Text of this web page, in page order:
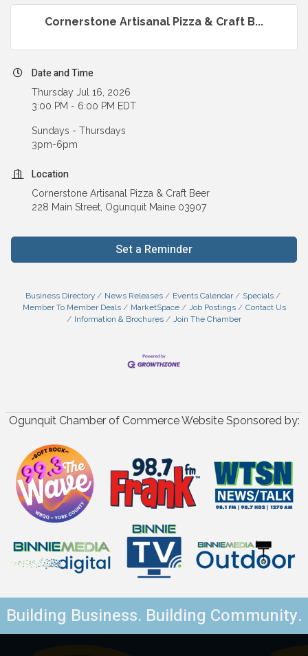
Cornerstone Artisanal Pizza & Craft B...
Date and Time
Thursday Jul 16, 2026
3:00 PM - 6:00 PM EDT
Sundays - Thursdays
3pm-6pm
Location
Cornerstone Artisanal Pizza & Craft Beer
228 Main Street, Ogunquit Maine 03907
Set a Reminder
Business Directory News Releases Events Calendar
Specials
Member To Member Deals
MarketSpace Job Postings
Contact Us
Information & Brochures
Join The Chamber
Ogunquit Chamber of Commerce Website Sponsored by:
Building Business. Building Community.